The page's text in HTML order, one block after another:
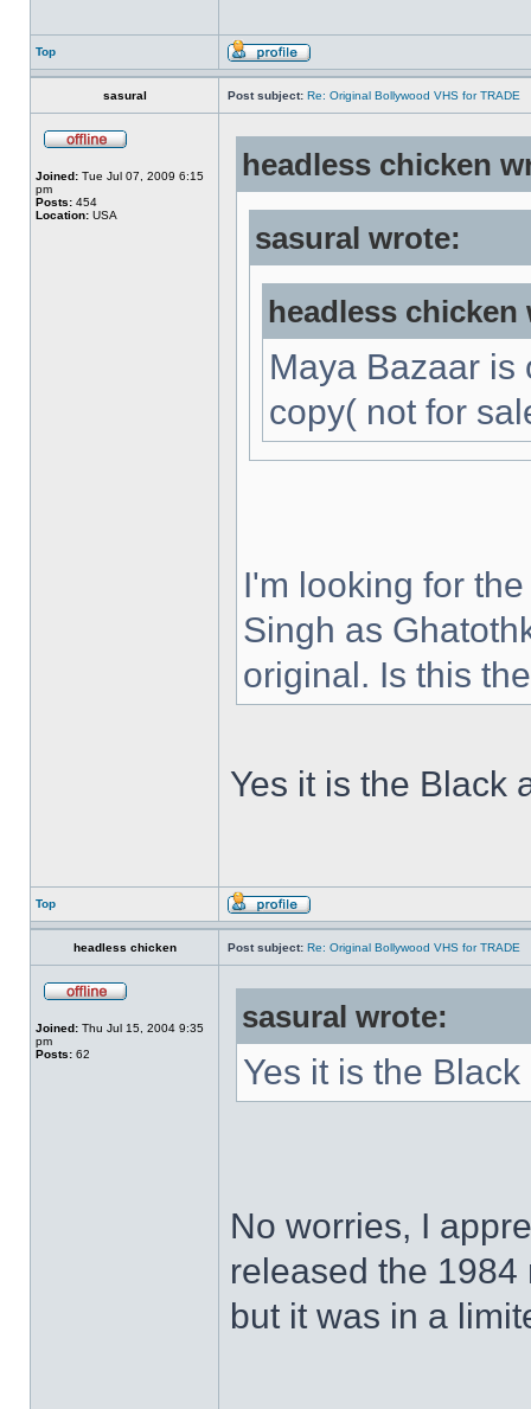
Top
sasural Post subject: Re: Original Bollywood VHS for TRADE
Joined: Tue Jul 07, 2009 6:15
pm
Posts: 454
Location: USA
headless chicken
sasural wrote:
headless chicken
Maya Bazaar is
copy( not for
I'm looking for
Singh as
original. Is this
Yes it is the Black
Top
headless chicken Post subject: Re: Original Bollywood VHS for TRADE
Joined: Thu Jul 15, 2004 9:35
pm
Posts: 62
sasural wrote:
Yes it is the
No worries, I
released the
but it was in a